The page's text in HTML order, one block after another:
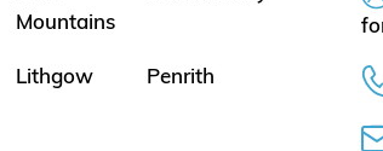
Mountains
Lithgow Penrith